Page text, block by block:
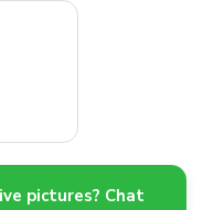
pictures? Chat